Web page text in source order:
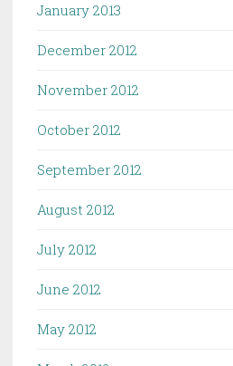
January 2013
December 2012
November 2012
October 2012
September 2012
August 2012
July 2012
June 2012
May 2012